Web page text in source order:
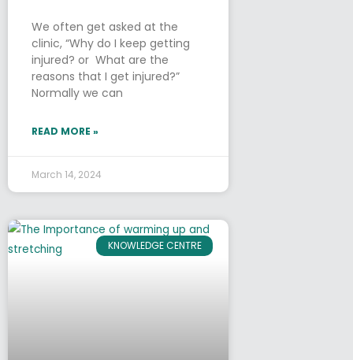
We often get asked at the
clinic, “Why do I keep getting
injured? or What are the
reasons that I get injured?”
Normally we can
READ MORE »
March 14, 2024
KNOWLEDGE CENTRE